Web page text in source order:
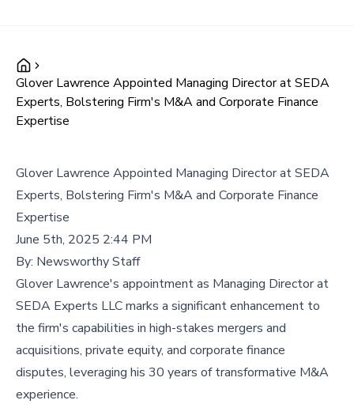
Glover Lawrence Appointed Managing Director at SEDA
Experts, Bolstering Firm's M&A and Corporate Finance
Expertise
Glover Lawrence Appointed Managing Director at SEDA
Experts, Bolstering Firm's M&A and Corporate Finance
Expertise
June 5th, 2025 2:44 PM
By: Newsworthy Staff
Glover Lawrence's appointment as Managing Director at
SEDA Experts LLC marks a significant enhancement to
the firm's capabilities in high-stakes mergers and
acquisitions, private equity, and corporate finance
disputes, leveraging his 30 years of transformative M&A
experience.